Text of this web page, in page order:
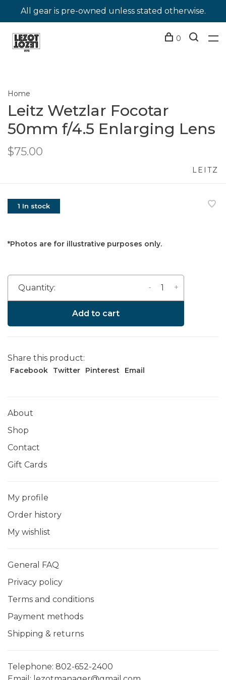
All gear is pre-owned unless stated otherwise.
0
Home
Leitz Wetzlar Focotar
50mm f/4.5 Enlarging Lens
$75.00
LEITZ
1 In stock
*Photos are for illustrative purposes only.
Quantity: +
-
Add to cart
Share this product:
Facebook Twitter Pinterest Email
About
Shop
Contact
Gift Cards
My profile
Order history
My wishlist
General FAQ
Privacy policy
Terms and conditions
Payment methods
Shipping & returns
Telephone: 802-652-2400